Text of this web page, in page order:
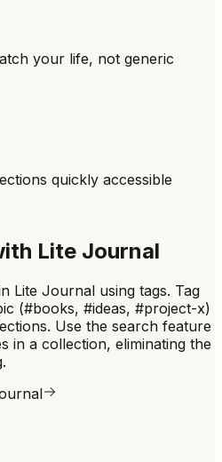
your life, not generic
quickly accessible
Lite Journal
Lite Journal using tags. Tag
(#books, #ideas, #project-x)
Use the search feature
in a collection, eliminating the